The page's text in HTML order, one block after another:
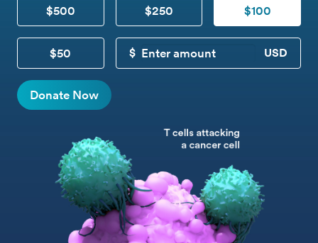
$500 $250 $100
$50
CUSTOM DONATION
Donate Now